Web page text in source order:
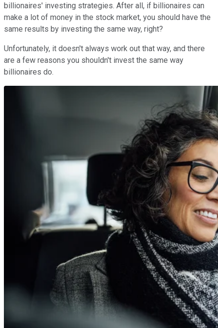
billionaires' investing strategies. After all, if billionaires can
make a lot of money in the stock market, you should have the
same results by investing the same way, right?
Unfortunately, it doesn't always work out that way, and there
are a few reasons you shouldn't invest the same way
billionaires do.